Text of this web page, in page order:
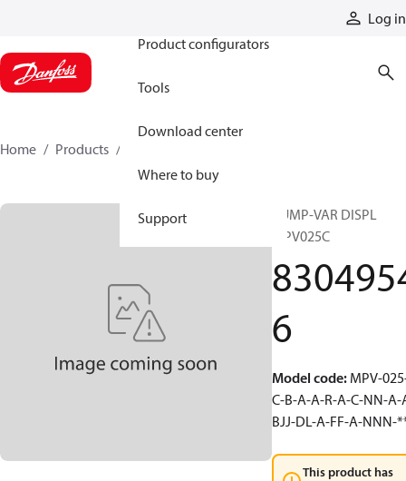
Log in
Product configurators
Tools
Download center
Where to buy
Support
Home Products
PUMP-VAR DISPL
MPV025C
6
Model code: MPV-
C-B-A-A-R-A-C-NN-A-
BJJ-DL-A-FF-A-NNN-
This product has